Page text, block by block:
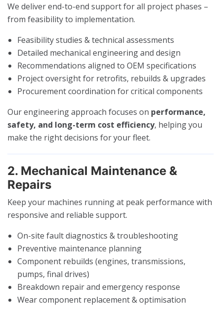
We deliver end-to-end support for all project phases –
from feasibility to implementation.
Feasibility studies & technical assessments
Detailed mechanical engineering and design
Recommendations aligned to OEM specifications
Project oversight for retrofits, rebuilds & upgrades
Procurement coordination for critical components
Our engineering approach focuses on performance,
safety, and long-term cost efficiency, helping you
make the right decisions for your fleet.
2. Mechanical Maintenance &
Repairs
Keep your machines running at peak performance with
responsive and reliable support.
On-site fault diagnostics & troubleshooting
Preventive maintenance planning
Component rebuilds (engines, transmissions,
pumps, final drives)
Breakdown repair and emergency response
Wear component replacement & optimisation